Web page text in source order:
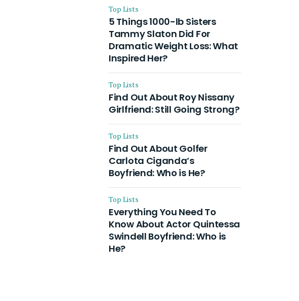
Husband and Their On-
Going Divorce
Top Lists
5 Things 1000-lb Sisters
Tammy Slaton Did For
Dramatic Weight Loss: What
Inspired Her?
Top Lists
Find Out About Roy Nissany
Girlfriend: Still Going Strong?
Top Lists
Find Out About Golfer
Carlota Ciganda’s
Boyfriend: Who is He?
Top Lists
Everything You Need To
Know About Actor Quintessa
Swindell Boyfriend: Who is
He?